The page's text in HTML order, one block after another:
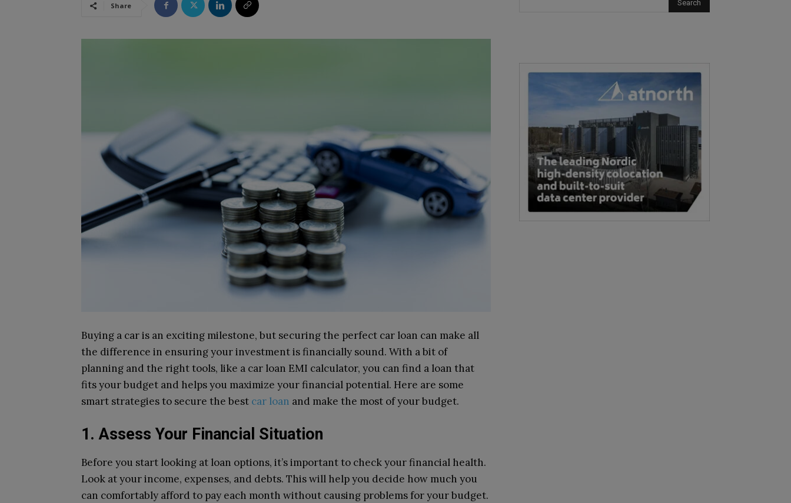
Share
Buying a car is an exciting milestone, but securing the perfect car loan can make all
the difference in ensuring your investment is financially sound. With a bit of
planning and the right tools, like a car loan EMI calculator, you can find a loan that
fits your budget and helps you maximize your financial potential. Here are some
smart strategies to secure the best car loan and make the most of your budget.
1. Assess Your Financial Situation
Before you start looking at loan options, it’s important to check your financial health.
Look at your income, expenses, and debts. This will help you decide how much you
can comfortably afford to pay each month without causing problems for your budget.